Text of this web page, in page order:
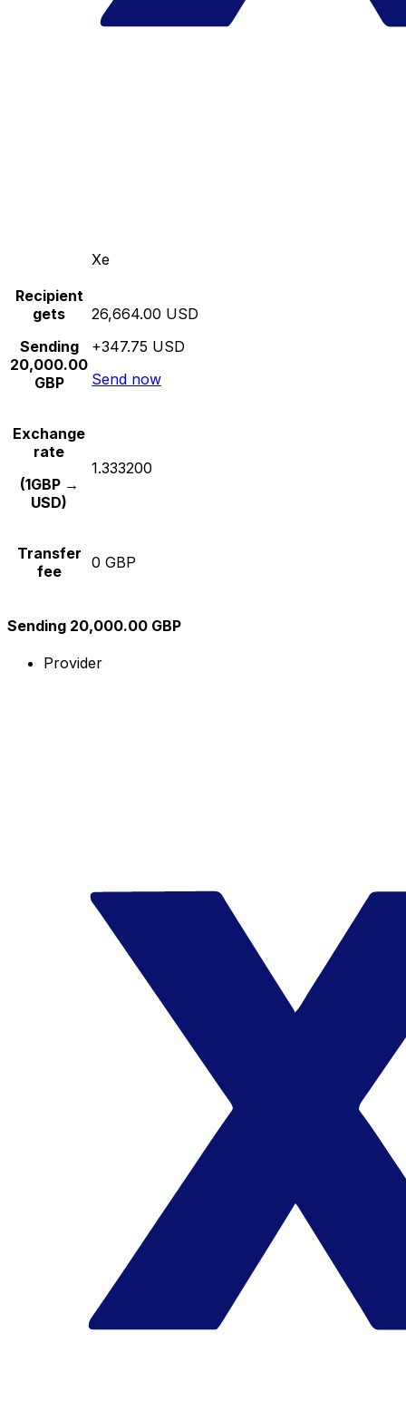
Xe
Recipient
gets
Sending
20,000.00
GBP
26,664.00 USD
+347.75 USD
Send now
Exchange
rate
(1GBP →
USD)
1.333200
Transfer
fee
0 GBP
Sending 20,000.00 GBP
Provider